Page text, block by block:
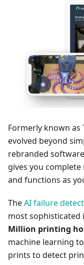
Formerly known as
evolved beyond
rebranded
gives you
and functions as
TheAI failure
most sophisticated
Million printing
machine learning
prints to detect